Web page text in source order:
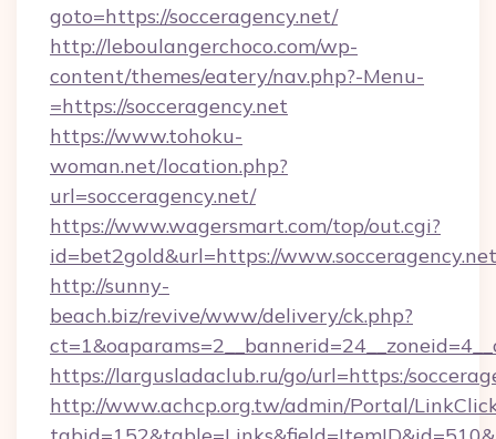
goto=https://socceragency.net/
http://leboulangerchoco.com/wp-
content/themes/eatery/nav.php?-Menu-
=https://socceragency.net
https://www.tohoku-
woman.net/location.php?
url=socceragency.net/
https://www.wagersmart.com/top/out.cgi?
id=bet2gold&url=https://
http://sunny-
beach.biz/revive/www/delivery/ck.php?
https://largusladaclub.ru/go/url=https:/
http://www.achcp.org.tw/admin/Portal/